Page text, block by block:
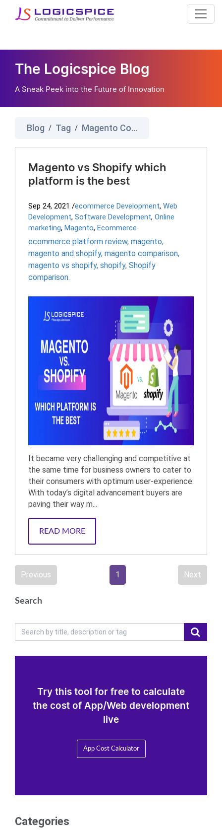
The Logicspice Blog
A Sneak Peek into the Future of Innovation
Blog / Tag / Magento Comparison
Magento vs Shopify which
platform is the best
Sep 24, 2021 /ecommerce Development, Web
Development, Software Development, Online
marketing, Magento, Ecommerce
ecommerce platform review, magento,
magento and shopify, magento comparison,
magento vs shopify, shopify, Shopify
comparison.
It became very challenging and competitive at
the same time for business owners to cater to
their consumers with optimum user-experience.
With today’s digital advancement buyers are
paving their way m...
READ MORE
Previous 1 Next
Search
Try this tool for free to calculate
the cost of App/Web development
live
App Cost Calculator
Categories